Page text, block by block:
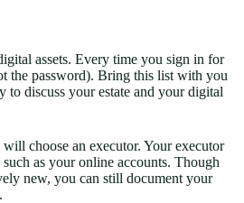
assets. Every time you sign in for
the password). Bring this list with you
to discuss your estate and your digital
choose an executor. Your executor
as your online accounts. Though
new, you can still document your